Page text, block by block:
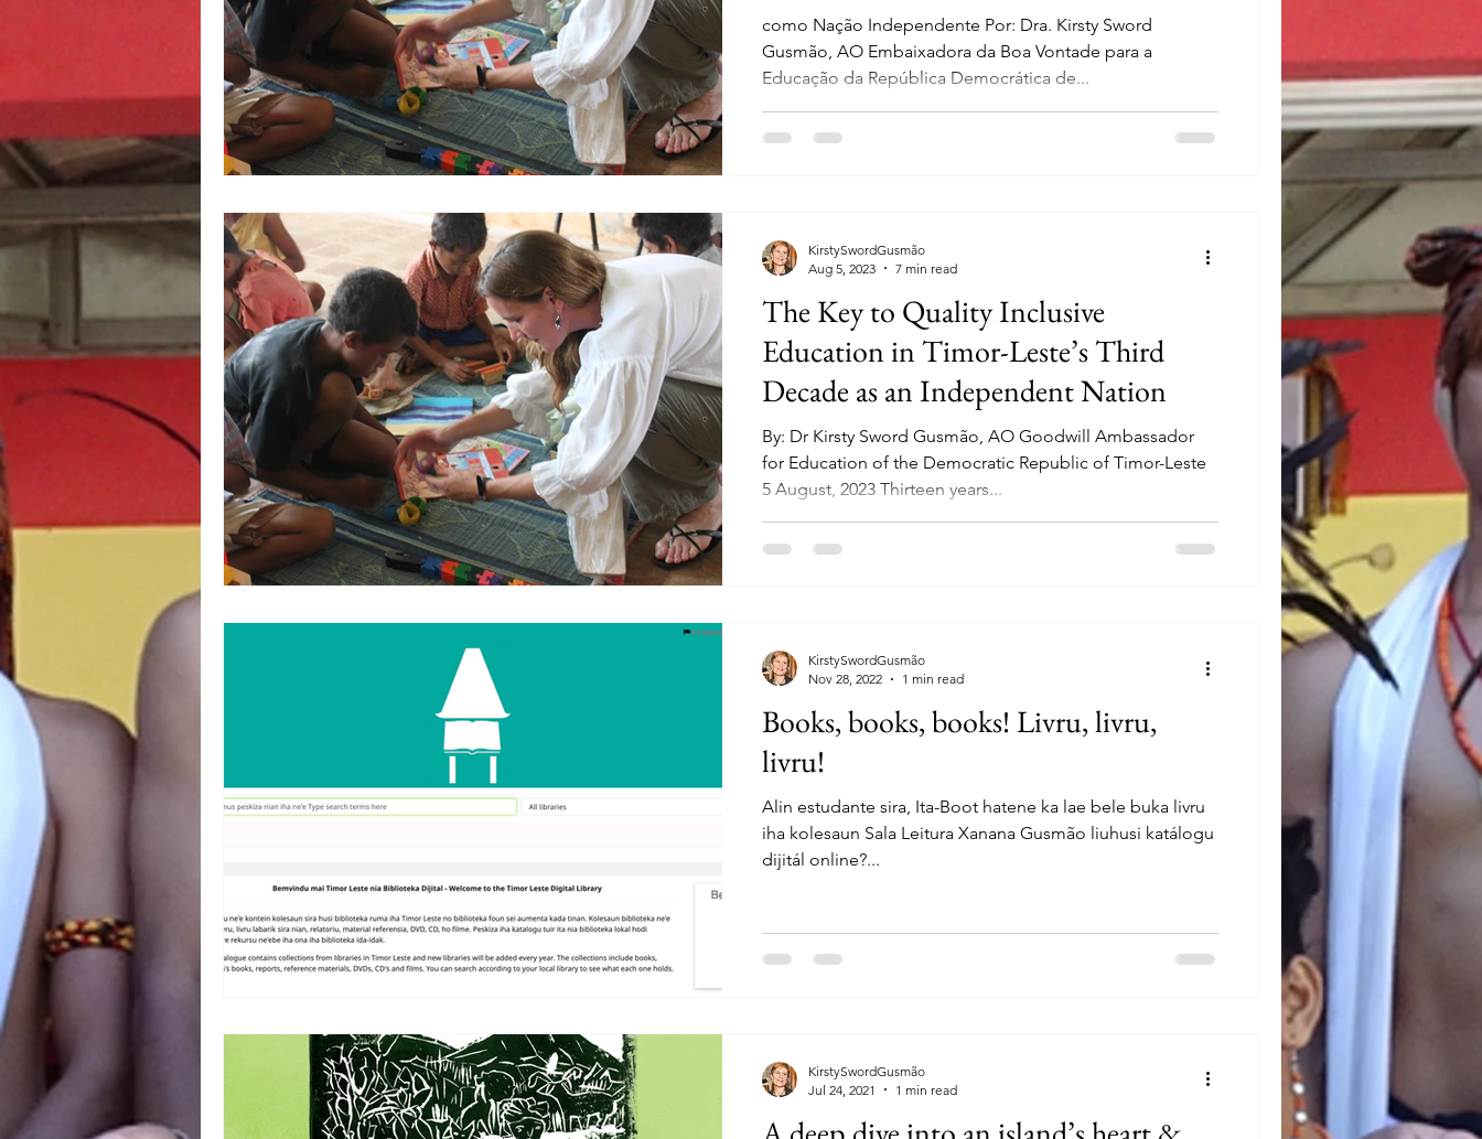
como Nação Independente Por: Dra. Kirsty Sword
Gusmão, AO Embaixadora da Boa Vontade para a
Educação da República Democrática de...
The Key to Quality Inclusive
Education in Timor-Leste’s Third
Decade as an Independent Nation
By: Dr Kirsty Sword Gusmão, AO Goodwill Ambassador
for Education of the Democratic Republic of Timor-Leste
5 August, 2023 Thirteen years...
KirstySwordGusmão
Aug 5, 2023
7 min read
Books, books, books! Livru, livru,
livru!
Alin estudante sira, Ita-Boot hatene ka lae bele buka livru
iha kolesaun Sala Leitura Xanana Gusmão liuhusi katálogu
dijitál online?...
KirstySwordGusmão
Nov 28, 2022
1 min read
KirstySwordGusmão
Jul 24, 2021
1 min read